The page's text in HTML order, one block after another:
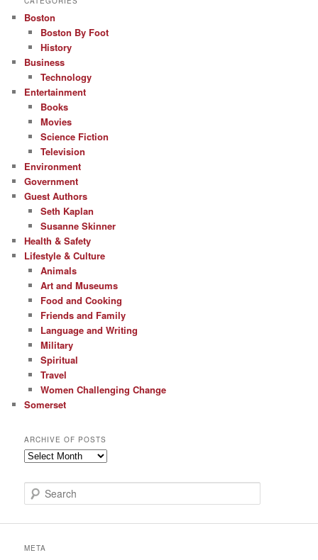
Boston
Boston By Foot
History
Business
Technology
Entertainment
Books
Movies
Science Fiction
Television
Environment
Government
Guest Authors
Seth Kaplan
Susanne Skinner
Health & Safety
Lifestyle & Culture
Animals
Art and Museums
Food and Cooking
Friends and Family
Language and Writing
Military
Spiritual
Travel
Women Challenging Change
Somerset
ARCHIVE OF POSTS
Archive
Posts
e
c
META